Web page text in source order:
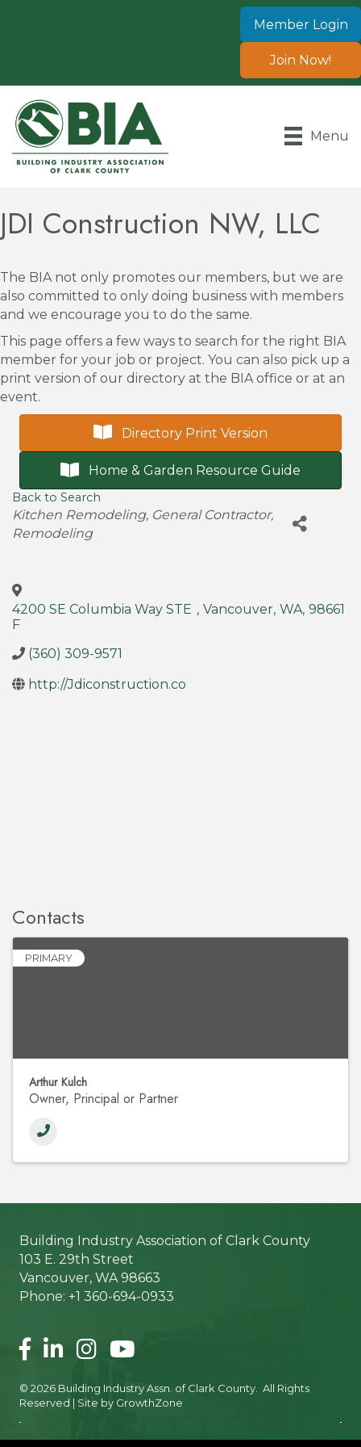
Member Login
Join Now!
Menu
JDI Construction NW, LLC
The BIA not only promotes our members, but we are
also committed to only doing business with members
and we encourage you to do the same.
This page offers a few ways to search for the right BIA
member for your job or project. You can also pick up a
print version of our directory at the BIA office or at an
event.
Directory Print Version
Home & Garden Resource Guide
Back to Search
Categories
Kitchen Remodeling General Contractor
Remodeling
4200 SE Columbia Way STE
F
, Vancouver, WA, 98661
(360) 309-9571
http://Jdiconstruction.co
Contacts
PRIMARY
Arthur Kulch
Owner, Principal or Partner
Building Industry Association of Clark County
103 E. 29th Street
Vancouver, WA 98663
Phone: +1 360-694-0933
Facebook
LinkedInInstagram
© 2026 Building Industry Assn. of Clark County. All Rights
Reserved | Site by GrowthZone